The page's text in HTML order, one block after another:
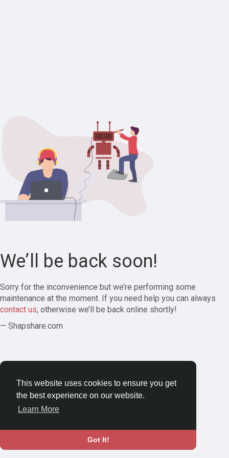
This website uses cookies to ensure you get
the best experience on our website.
Learn More
Got It!
We’ll be back soon!
Sorry for the inconvenience but we’re performing some
maintenance at the moment. If you need help you can always
contact us, otherwise we’ll be back online shortly!
— Shapshare.com